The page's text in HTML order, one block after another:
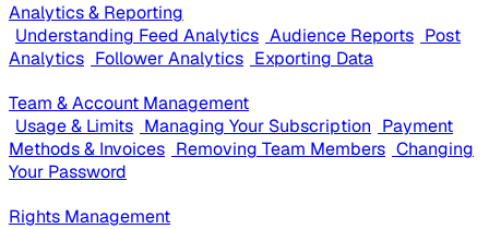
Analytics & Reporting
Understanding Feed Analytics Audience Reports Post
Analytics Follower Analytics Exporting Data
Team & Account Management
Usage & Limits Managing Your Subscription Payment
Methods & Invoices Removing Team Members Changing
Your Password
Rights Management